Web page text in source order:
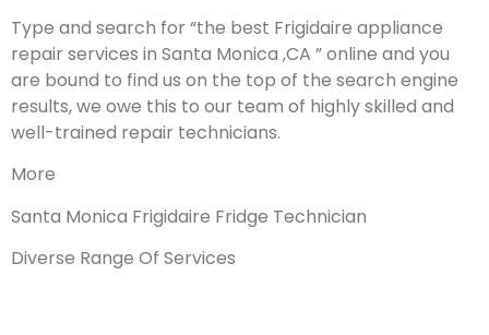
Type and search for “the best Frigidaire appliance
repair services in Santa Monica ,CA ” online and you
are bound to find us on the top of the search engine
results, we owe this to our team of highly skilled and
well-trained repair technicians.
More
Santa Monica Frigidaire Fridge Technician
Diverse Range Of Services